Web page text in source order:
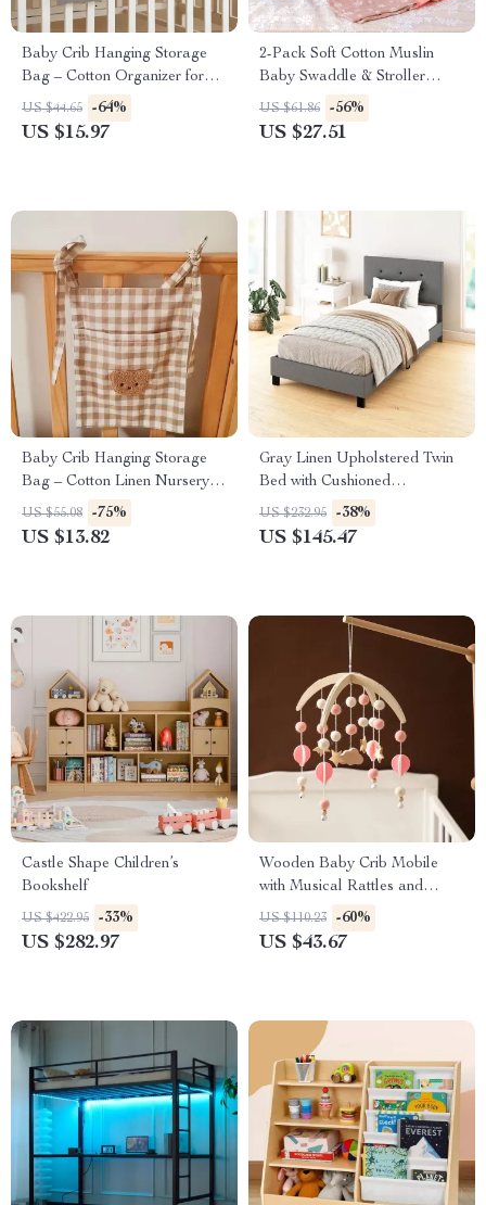
Baby Crib Hanging Storage
Bag – Cotton Organizer for
Diapers, Toys & Essentials
US $44.65 -64%
US $15.97
2-Pack Soft Cotton Muslin
Baby Swaddle & Stroller
Blanket Set
US $61.86 -56%
US $27.51
Baby Crib Hanging Storage
Bag – Cotton Linen Nursery
Organizer
US $55.08 -75%
US $13.82
Gray Linen Upholstered Twin
Bed with Cushioned
Headboard for Kids Bedroom
US $232.95 -38%
US $145.47
Castle Shape Children’s
Bookshelf
US $422.95 -33%
US $282.97
Wooden Baby Crib Mobile
with Musical Rattles and
Hanging Stars
US $110.23 -60%
US $43.67